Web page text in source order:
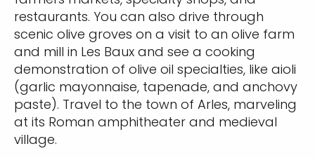
restaurants. You can also drive through
scenic olive groves on a visit to an olive farm
and mill in Les Baux and see a cooking
demonstration of olive oil specialties, like aioli
(garlic mayonnaise, tapenade, and anchovy
paste). Travel to the town of Arles, marveling
at its Roman amphitheater and medieval
village.